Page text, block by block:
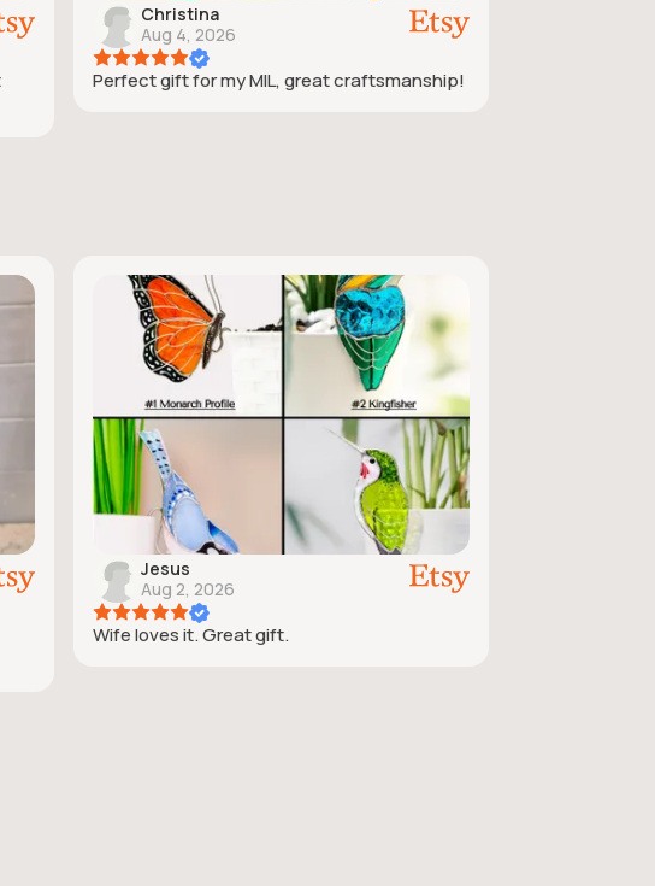
Christina
Aug 4, 2026
Perfect gift for my MIL, great craftsmanship!
Jesus
Aug 2, 2026
Wife loves it. Great gift.